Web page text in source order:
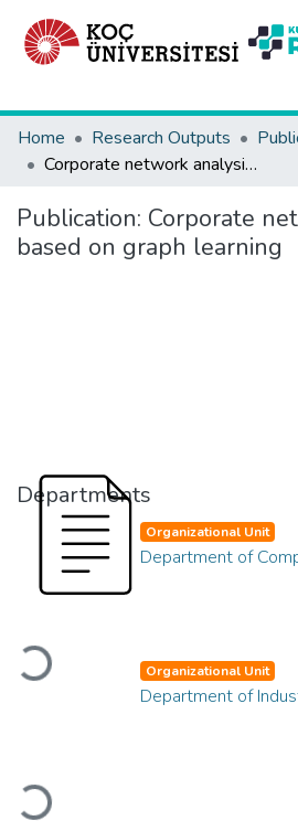
Home
Research Outputs
Corporate network analysis based on graph learning
Publication: Corporate
based on graph learning
Departments
Loading...
Organizational Unit
Department of
Loading...
Organizational Unit
Department of